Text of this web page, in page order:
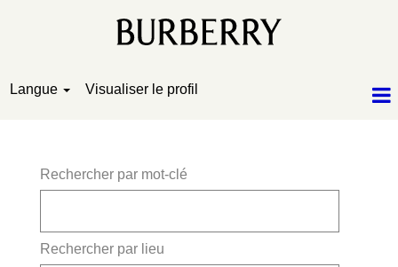
Langue Visualiser le profil
Rechercher par mot-clé
Rechercher par lieu